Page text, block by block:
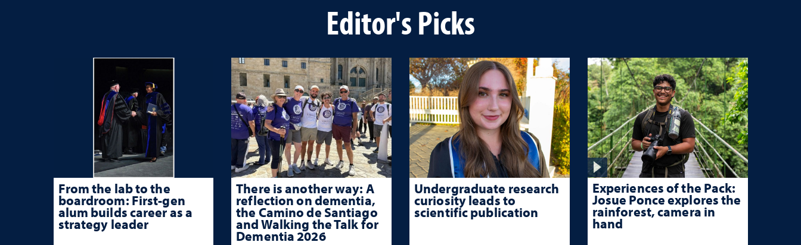
Editor's Picks
From the lab to the
boardroom: First-gen
alum builds career as a
strategy leader
There is another way: A
reflection on dementia,
the Camino de Santiago
and Walking the Talk for
Dementia 2026
Undergraduate research
curiosity leads to
scientific publication
Experiences of the Pack:
Josue Ponce explores the
rainforest, camera in
hand